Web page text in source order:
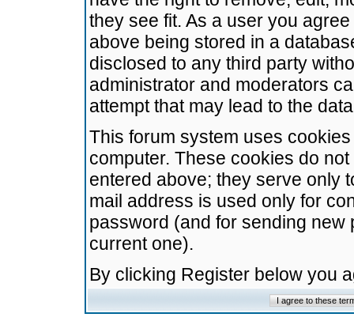
they see fit. As a user you
above being stored in a
disclosed to any third party
administrator and moderators
attempt that may lead to the
This forum system uses
computer. These cookies do
entered above; they serve only
mail address is used only for
password (and for sending
current one).
By clicking Register below you